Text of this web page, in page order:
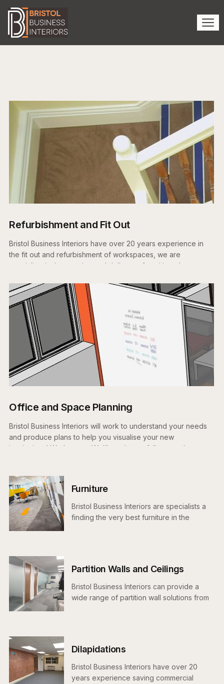
Refurbishment and Fit Out
Bristol Business Interiors have over 20 years experience in
the fit out and refurbishment of workspaces, we are
specialists in the creation and delivery of exciting places to
Office and Space Planning
Bristol Business Interiors will work to understand your needs
and produce plans to help you visualise your new
inspirational Workspace. We'll produce a fully costed
Furniture
Bristol Business Interiors are specialists a
finding the very best furniture in the
Partition Walls and Ceilings
Bristol Business Interiors can provide a
wide range of partition wall solutions from
Dilapidations
Bristol Business Interiors have over 20
years experience saving commercial